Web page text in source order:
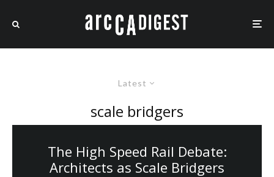
Latest
scale bridgers
The High Speed Rail Debate:
Architects as Scale Bridgers